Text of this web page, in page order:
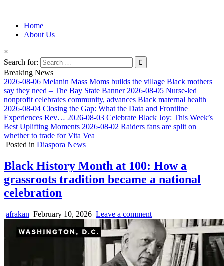
Afro-Conscious Media
Information for Afrakan People Worldwide
Home
About Us
×
Search for:
Breaking News
2026-08-06 Melanin Mass Moms builds the village Black mothers
say they need – The Bay State Banner 2026-08-05 Nurse-led
nonprofit celebrates community, advances Black maternal health
2026-08-04 Closing the Gap: What the Data and Frontline
Experiences Rev… 2026-08-03 Celebrate Black Joy: This Week’s
Best Uplifting Moments 2026-08-02 Raiders fans are split on
whether to trade for Vita Vea
Posted in Diaspora News
Black History Month at 100: How a
grassroots tradition became a national
celebration
afrakan February 10, 2026 Leave a comment